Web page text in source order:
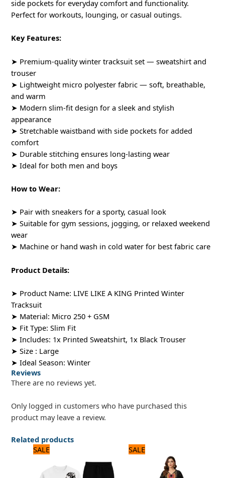
side pockets for everyday comfort and functionality.
Perfect for workouts, lounging, or casual outings.
Key Features:
➤ Premium-quality winter tracksuit set — sweatshirt and
trouser
➤ Lightweight micro polyester fabric — soft, breathable,
and warm
➤ Modern slim-fit design for a sleek and stylish
appearance
➤ Stretchable waistband with side pockets for added
comfort
➤ Durable stitching ensures long-lasting wear
➤ Ideal for both men and boys
How to Wear:
➤ Pair with sneakers for a sporty, casual look
➤ Suitable for gym sessions, jogging, or relaxed weekend
wear
➤ Machine or hand wash in cold water for best fabric care
Product Details:
➤ Product Name: LIVE LIKE A KING Printed Winter
Tracksuit
➤ Material: Micro 250 + GSM
➤ Fit Type: Slim Fit
➤ Includes: 1x Printed Sweatshirt, 1x Black Trouser
➤ Size : Large
➤ Ideal Season: Winter
Reviews
There are no reviews yet.
Only logged in customers who have purchased this
product may leave a review.
Related products
SALE
was:
1,920 ₨.
is:
1,600 ₨.
SALE
price
was:
2,640 ₨.2,200 ₨.